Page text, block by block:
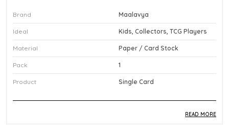
Brand Maalavya
Ideal Kids, Collectors, TCG Players
Material Paper / Card Stock
Pack 1
Product Single Card
READ MORE